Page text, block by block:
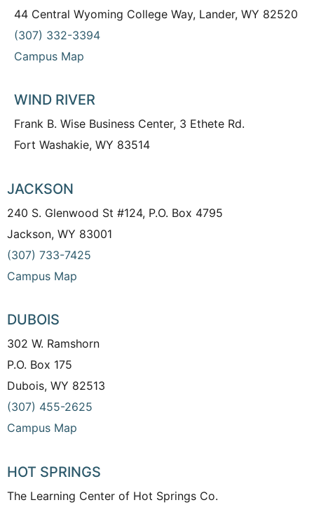
44 Central Wyoming College Way, Lander, WY 82520
(307) 332-3394
Campus Map
WIND RIVER
Frank B. Wise Business Center, 3 Ethete Rd.
Fort Washakie, WY 83514
JACKSON
240 S. Glenwood St #124, P.O. Box 4795
Jackson, WY 83001
(307) 733-7425
Campus Map
DUBOIS
302 W. Ramshorn
P.O. Box 175
Dubois, WY 82513
(307) 455-2625
Campus Map
HOT SPRINGS
The Learning Center of Hot Springs Co.